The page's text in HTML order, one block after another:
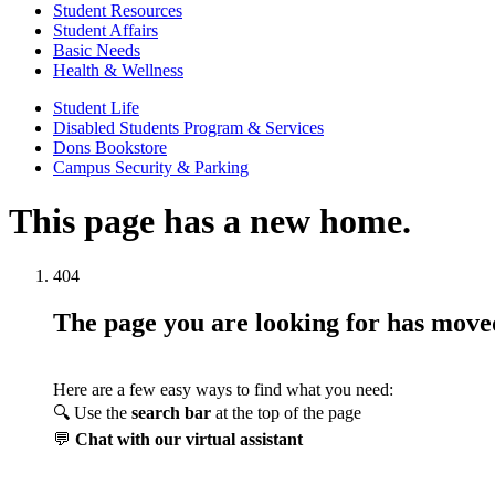
Student Resources
Student Affairs
Basic Needs
Health & Wellness
Student Life
Disabled Students Program & Services
Dons Bookstore
Campus Security & Parking
This page has a new home.
404
The page you are looking for has
Here are a few easy ways to find what you need:
🔍 Use the search bar at the top of the page
💬 Chat with our virtual assistant